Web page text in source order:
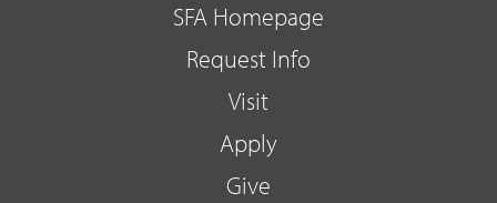
SFA Homepage
Request Info
Visit
Apply
Give